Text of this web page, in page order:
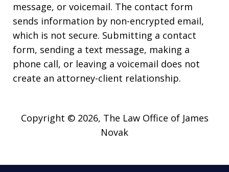
message, or voicemail. The contact form
sends information by non-encrypted email,
which is not secure. Submitting a contact
form, sending a text message, making a
phone call, or leaving a voicemail does not
create an attorney-client relationship.
Copyright © 2026, The Law Office of James
Novak